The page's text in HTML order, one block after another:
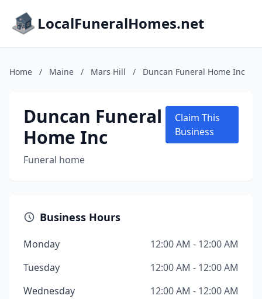
LocalFuneralHomes.net
Home / Maine / Mars Hill / Duncan Funeral Home Inc
Duncan Funeral
Home Inc
Funeral home
Claim This
Business
Business Hours
Monday
12:00 AM - 12:00 AM
Tuesday
12:00 AM - 12:00 AM
Wednesday
12:00 AM - 12:00 AM